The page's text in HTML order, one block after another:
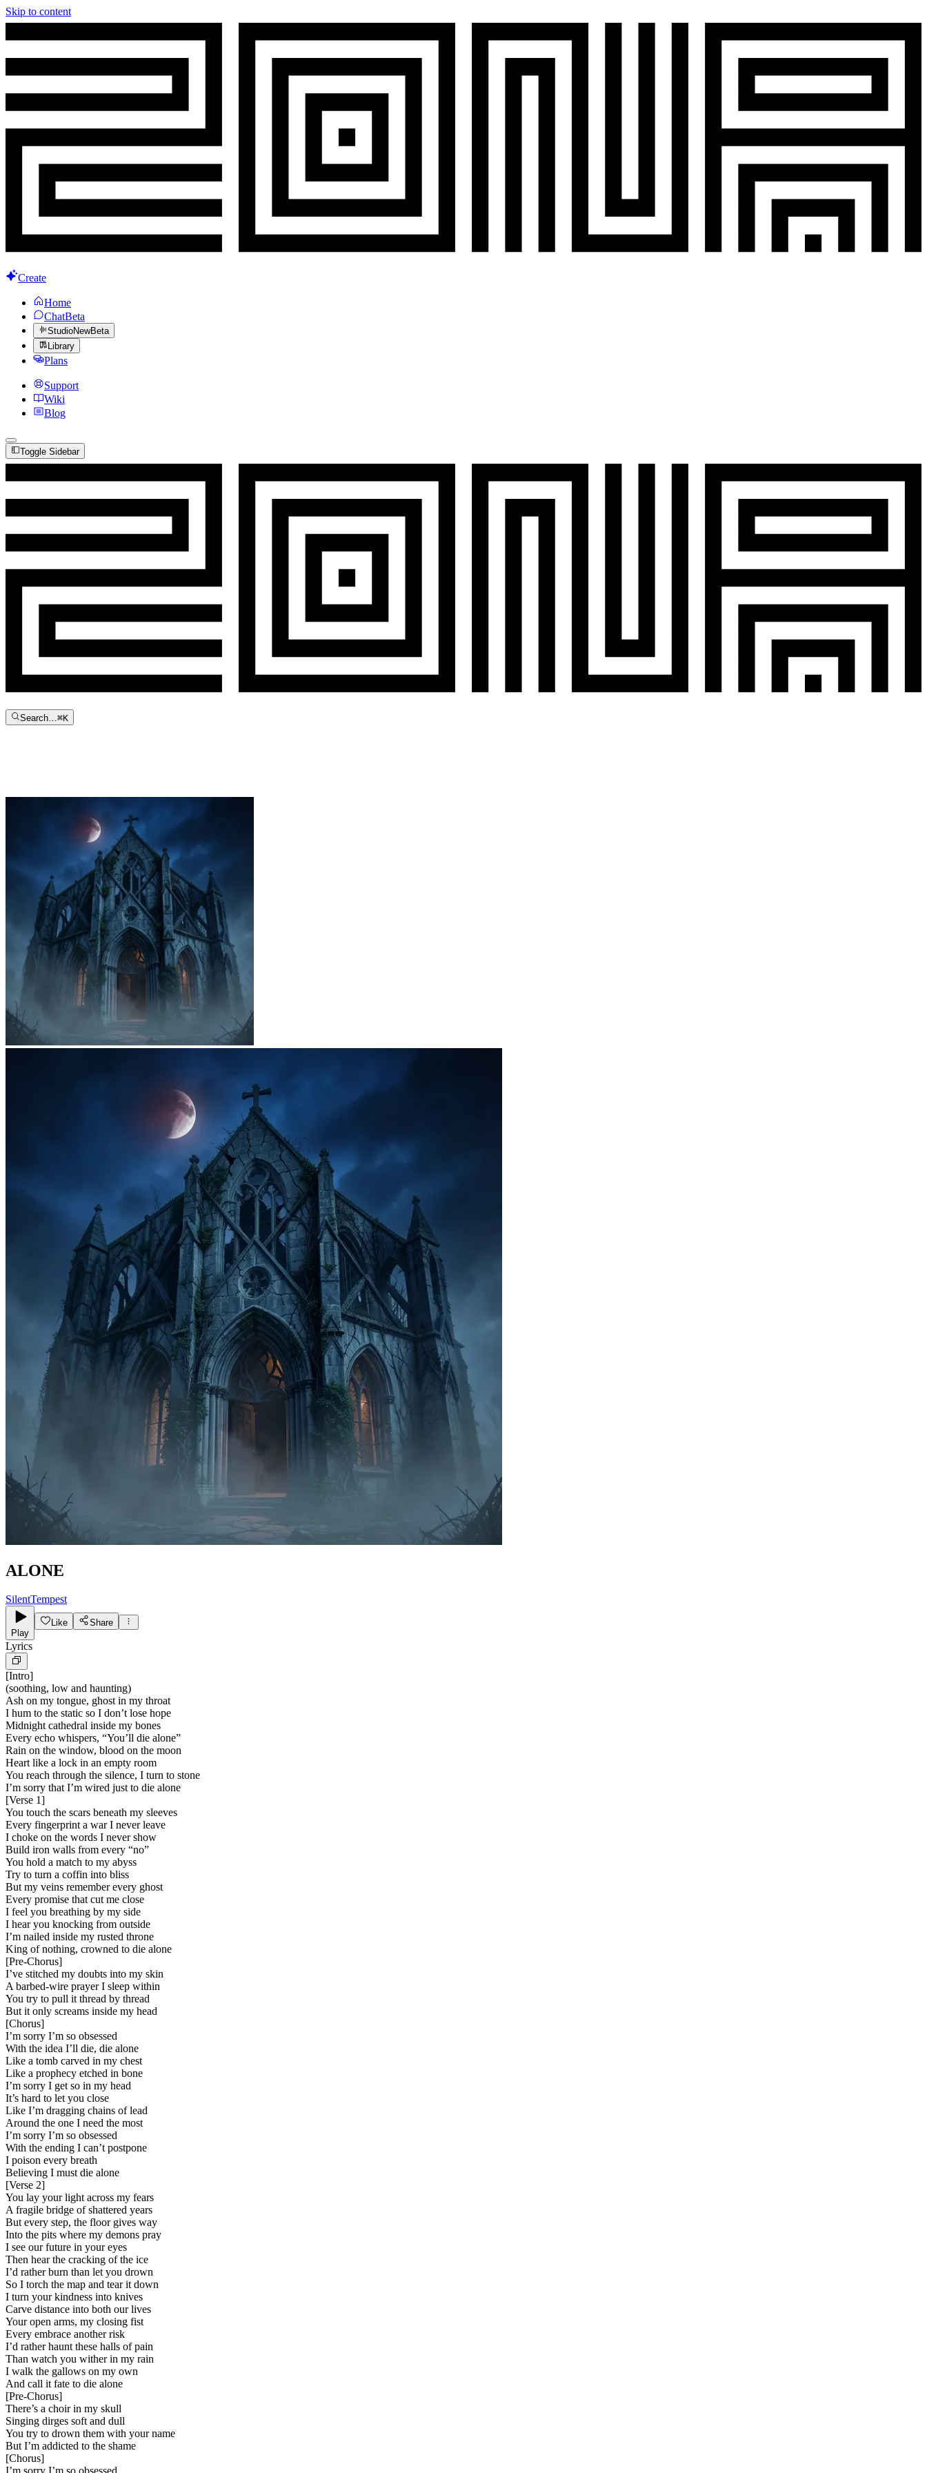
Skip to content
Create
Home
ChatBeta
StudioNewBeta
Library
Plans
Support
Wiki
Blog
Toggle Sidebar
Search…⌘K
ALONE
SilentTempest
Play
Like Share
Lyrics
[Intro]
(soothing, low and haunting)
Ash on my tongue, ghost in my throat
I hum to the static so I don’t lose hope
Midnight cathedral inside my bones
Every echo whispers, “You’ll die alone”
Rain on the window, blood on the moon
Heart like a lock in an empty room
You reach through the silence, I turn to stone
I’m sorry that I’m wired just to die alone
[Verse 1]
You touch the scars beneath my sleeves
Every fingerprint a war I never leave
I choke on the words I never show
Build iron walls from every “no”
You hold a match to my abyss
Try to turn a coffin into bliss
But my veins remember every ghost
Every promise that cut me close
I feel you breathing by my side
I hear you knocking from outside
I’m nailed inside my rusted throne
King of nothing, crowned to die alone
[Pre-Chorus]
I’ve stitched my doubts into my skin
A barbed-wire prayer I sleep within
You try to pull it thread by thread
But it only screams inside my head
[Chorus]
I’m sorry I’m so obsessed
With the idea I’ll die, die alone
Like a tomb carved in my chest
Like a prophecy etched in bone
I’m sorry I get so in my head
It’s hard to let you close
Like I’m dragging chains of lead
Around the one I need the most
I’m sorry I’m so obsessed
With the ending I can’t postpone
I poison every breath
Believing I must die alone
[Verse 2]
You lay your light across my fears
A fragile bridge of shattered years
But every step, the floor gives way
Into the pits where my demons pray
I see our future in your eyes
Then hear the cracking of the ice
I’d rather burn than let you drown
So I torch the map and tear it down
I turn your kindness into knives
Carve distance into both our lives
Your open arms, my closing fist
Every embrace another risk
I’d rather haunt these halls of pain
Than watch you wither in my rain
I walk the gallows on my own
And call it fate to die alone
[Pre-Chorus]
There’s a choir in my skull
Singing dirges soft and dull
You try to drown them with your name
But I’m addicted to the shame
[Chorus]